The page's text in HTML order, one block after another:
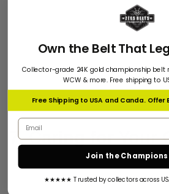
– Real gold-plated belts feel
reviews.
7. Caring for Your
Keep your belt looking new with these
Own the Belt That
Collector-grade 24K gold championship belt
WCW & more. Free shipping to
Free Shipping to USA and Canda. Offer
Email address
Join the Champions
★★★★★ Trusted by collectors across